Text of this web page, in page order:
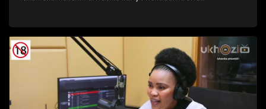
noMnyango Wezobuciko Namasiko. Umbukiso
owubukhazikhazi - obuhlanganisa imfashini, umdanso
nemidlalo yesintu. #IndoniSA #IndoniMissCulturalSA
#IndoniMrCulturalSA #MyHeritageMyPride #UkhoziFM